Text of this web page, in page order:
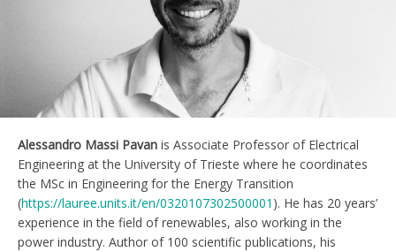
Alessandro Massi Pavan is Associate Professor of Electrical
Engineering at the University of Trieste where he coordinates
the MSc in Engineering for the Energy Transition
(https://lauree.units.it/en/0320107302500001 ). He has 20 years’
experience in the field of renewables, also working in the
power industry. Author of 100 scientific publications, his